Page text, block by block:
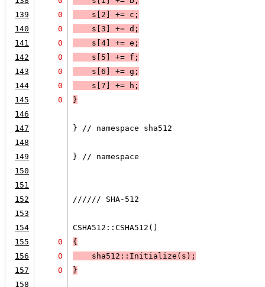
139
0
    s[2] += c;
140
0
    s[3] += d;
141
0
    s[4] += e;
142
0
    s[5] += f;
143
0
    s[6] += g;
144
0
    s[7] += h;
145
0
}
146
147
} // namespace sha512
148
149
} // namespace
150
151
152
////// SHA-512
153
154
CSHA512::CSHA512()
155
0
{
156
0
    sha512::Initialize(s);
157
0
}
158